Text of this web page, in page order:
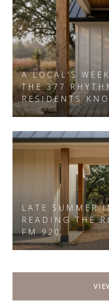
A LOCAL'S
THE 377
RESIDENTS
LATE SUMMER
READING THE
FM 920